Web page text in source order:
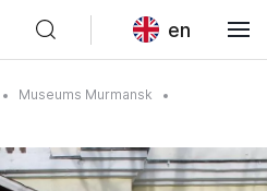
en
Museums Murmansk